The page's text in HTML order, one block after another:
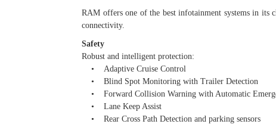
RAM offers one of the best infotainment systems in its
connectivity.
Safety
Robust and intelligent protection:
• Adaptive Cruise Control
• Blind Spot Monitoring with Trailer Detection
• Forward Collision Warning with Automatic
• Lane Keep Assist
• Rear Cross Path Detection and parking sensors